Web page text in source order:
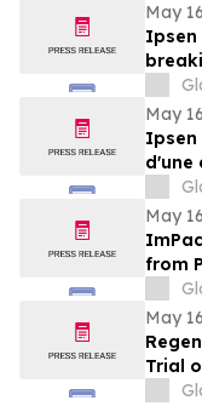
May
May
Ipsen
d'une
un
élevé
May
from
May
Trial